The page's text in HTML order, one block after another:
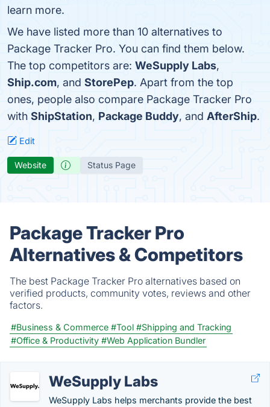
learn more.
We have listed more than 10 alternatives to
Package Tracker Pro. You can find them below.
The top competitors are: WeSupply Labs,
Ship.com, and StorePep. Apart from the top
ones, people also compare Package Tracker Pro
with ShipStation, Package Buddy, and AfterShip.
Edit
Website Status Page
Package Tracker Pro
Alternatives & Competitors
The best Package Tracker Pro alternatives based on
verified products, community votes, reviews and other
factors.
#Business & Commerce #Tool #Shipping and Tracking
#Office & Productivity #Web Application Bundler
WeSupply Labs
WeSupply Labs helps merchants provide the best